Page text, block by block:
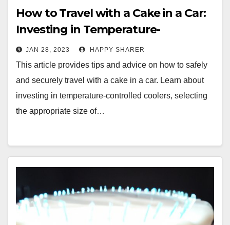
How to Travel with a Cake in a Car:
Investing in Temperature-
Controlled Coolers & Proper
Wrapping Techniques
JAN 28, 2023 HAPPY SHARER
This article provides tips and advice on how to safely
and securely travel with a cake in a car. Learn about
investing in temperature-controlled coolers, selecting
the appropriate size of…